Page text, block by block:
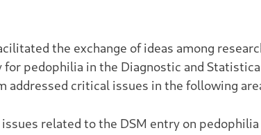
the exchange of ideas among
pedophilia in the Diagnostic and
addressed critical issues in the following
related to the DSM entry on